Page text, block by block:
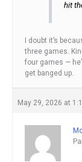
hit
I doubt it’s
three games.
four games —
get banged up.
May 29, 2026 at